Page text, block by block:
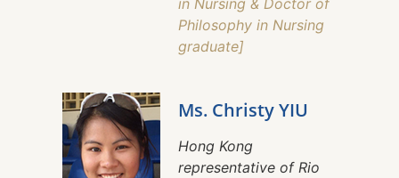
in Nursing & Doctor of
Philosophy in Nursing
graduate]
Ms. Christy YIU
Hong Kong
representative of Rio